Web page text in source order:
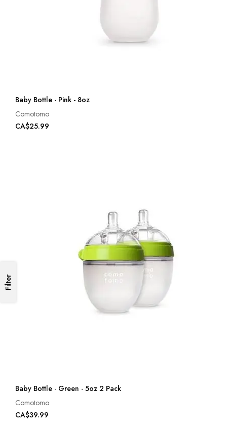
Baby Bottle - Pink - 8oz
Comotomo
CA$25.99
Baby Bottle - Green - 5oz 2 Pack
Comotomo
CA$39.99
Filter